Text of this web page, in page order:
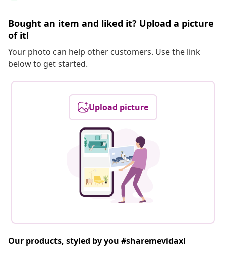
Bought an item and liked it? Upload a picture
of it!
Your photo can help other customers. Use the link
below to get started.
Upload picture
Our products, styled by you #sharemevidaxl